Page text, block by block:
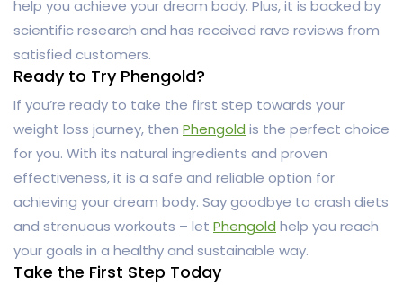
help you achieve your dream body. Plus, it is backed by
scientific research and has received rave reviews from
satisfied customers.
Ready to Try Phengold?
If you’re ready to take the first step towards your
weight loss journey, then Phengold is the perfect choice
for you. With its natural ingredients and proven
effectiveness, it is a safe and reliable option for
achieving your dream body. Say goodbye to crash diets
and strenuous workouts – let Phengold help you reach
your goals in a healthy and sustainable way.
Take the First Step Today